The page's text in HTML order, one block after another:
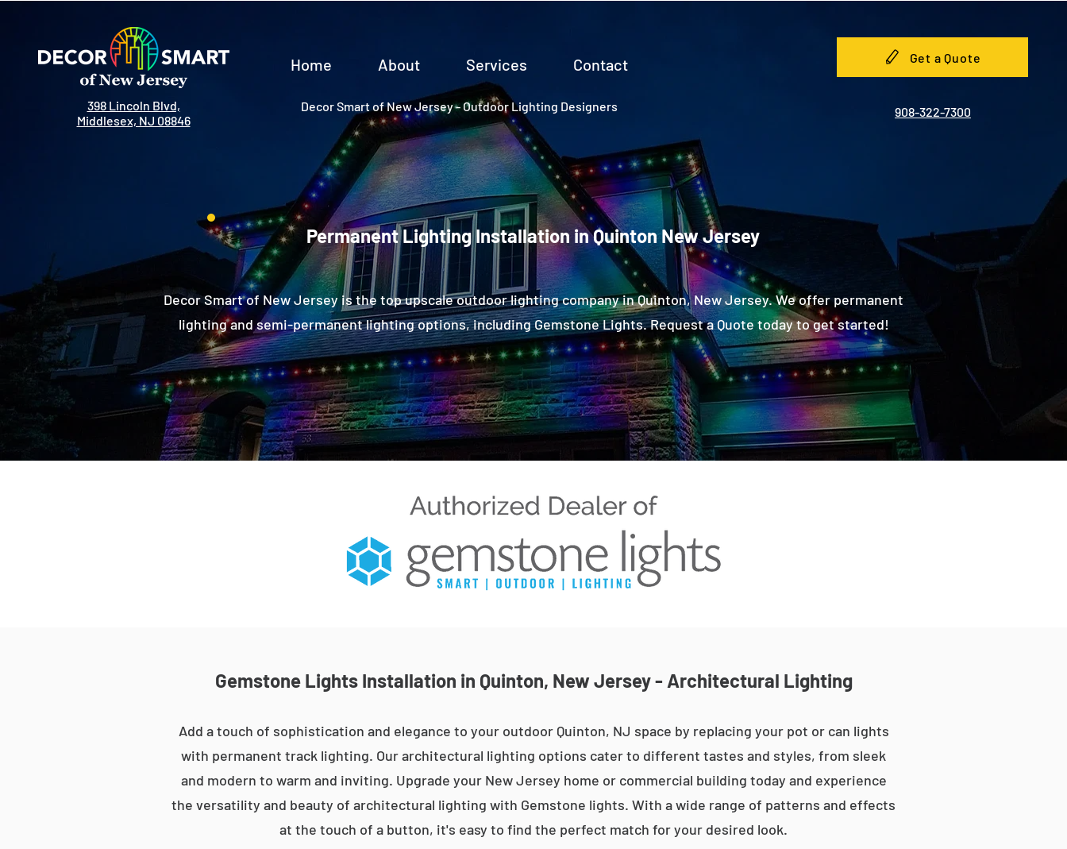
398 Lincoln Blvd,
Middlesex, NJ 08846
Home About Services Contact
Decor Smart of New Jersey - Outdoor Lighting Designers
Get a Quote
908-322-7300
Permanent Lighting Installation in Quinton New Jersey
Decor Smart of New Jersey is the top upscale outdoor lighting company in Quinton, New Jersey. We offer permanent
lighting and semi-permanent lighting options, including Gemstone Lights. Request a Quote today to get started!
Gemstone Lights Installation in Quinton, New Jersey - Architectural Lighting
Add a touch of sophistication and elegance to your outdoor Quinton, NJ space by replacing your pot or can lights
with permanent track lighting. Our architectural lighting options cater to different tastes and styles, from sleek
and modern to warm and inviting. Upgrade your New Jersey home or commercial building today and experience
the versatility and beauty of architectural lighting with Gemstone lights. With a wide range of patterns and effects
at the touch of a button, it's easy to find the perfect match for your desired look.